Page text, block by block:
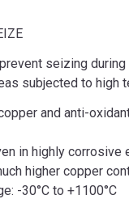
seizing
subjected to high
and anti-
in highly corrosive
higher copper
-30°C to +1100°C